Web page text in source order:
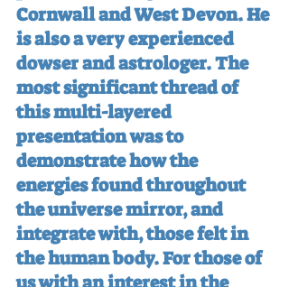
Cornwall and West Devon. He
is also a very experienced
dowser and astrologer. The
most significant thread of
this multi-layered
presentation was to
demonstrate how the
energies found throughout
the universe mirror, and
integrate with, those felt in
the human body. For those of